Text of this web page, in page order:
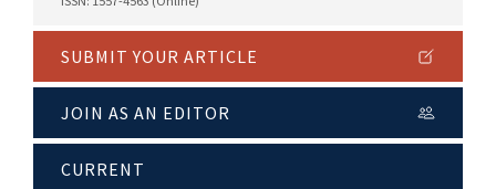
SUBMIT YOUR ARTICLE
JOIN AS AN EDITOR
CURRENT